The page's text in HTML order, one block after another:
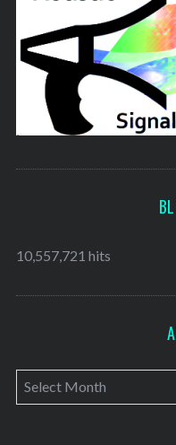
10,557,721 hits
A
r